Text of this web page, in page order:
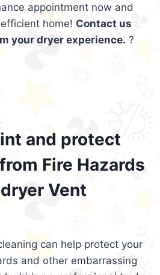
appointment now and
home! Contact us
your dryer experience. ?
and protect
Fire Hazards
Vent
can help protect your
and other embarrassing